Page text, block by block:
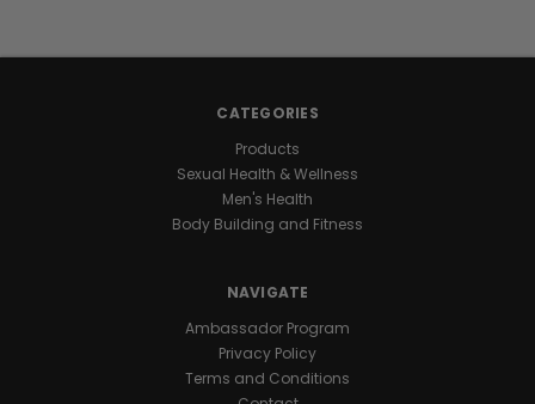
CATEGORIES
Products
Sexual Health & Wellness
Men's Health
Body Building and Fitness
NAVIGATE
Ambassador Program
Privacy Policy
Terms and Conditions